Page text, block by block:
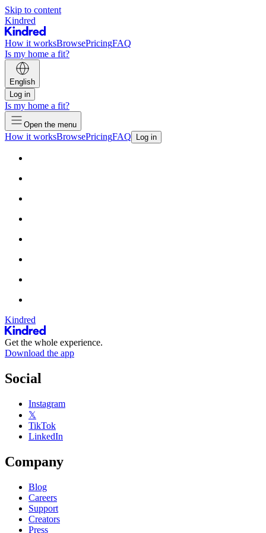
Skip to content
Kindred
How it worksBrowsePricingFAQ
Is my home a fit?
English
Log in
Is my home a fit?
Open the menu
How it worksBrowsePricingFAQ Log in
Kindred
Get the whole experience.
Download the app
Social
Instagram
𝕏
TikTok
LinkedIn
Company
Blog
Careers
Support
Creators
Press